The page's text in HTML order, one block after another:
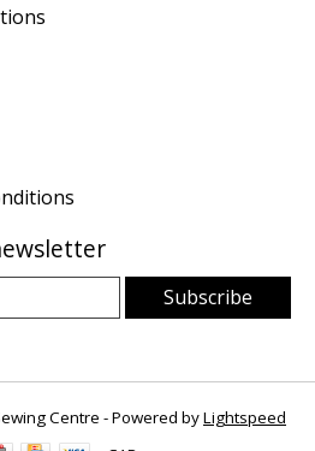
Subscribe
Centre - Powered byLightspeed